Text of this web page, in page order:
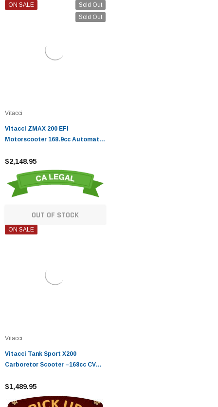
Sold Out
Sold Out
ON SALE
Vitacci
Vitacci ZMAX 200 EFI
Motorscooter 168.9cc Automatic
And Tested
$2,148.95
OUT OF STOCK
ON SALE
Vitacci
Vitacci Tank Sport X200
Carboretor Scooter –168cc CVT
$1,489.95